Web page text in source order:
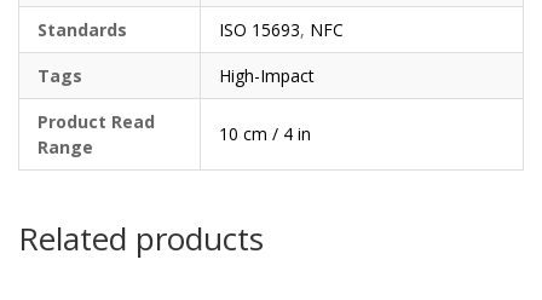
Standards
ISO 15693, NFC
Tags
High-Impact
Product Read
Range
10 cm / 4 in
Related products